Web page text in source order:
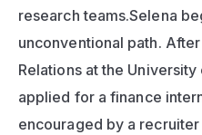
research teams.Selena
unconventional path.
Relations at the
applied for a finance
encouraged by a